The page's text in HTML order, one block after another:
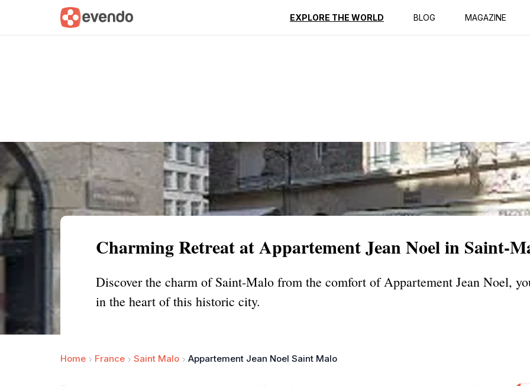
EXPLORE THE WORLD BLOG MAGAZINE
Summary Map Reviews
Charming Retreat at Appartement Jean Noel in Saint-
Discover the charm of Saint-Malo from the comfort of Appartement Jean Noel,
in the heart of this historic city.
Home France Saint Malo Appartement Jean Noel Saint Malo